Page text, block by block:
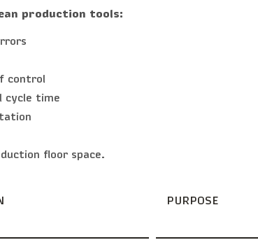
production tools:
control
cycle time
floor space.
PURPOSE